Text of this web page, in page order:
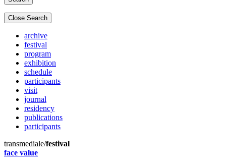
Close Search
archive
festival
program
exhibition
schedule
participants
visit
journal
residency
publications
participants
transmediale/festival
face value